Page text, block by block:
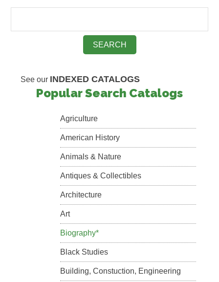
See our INDEXED CATALOGS
Popular Search Catalogs
Agriculture
American History
Animals & Nature
Antiques & Collectibles
Architecture
Art
Biography*
Black Studies
Building, Constuction, Engineering